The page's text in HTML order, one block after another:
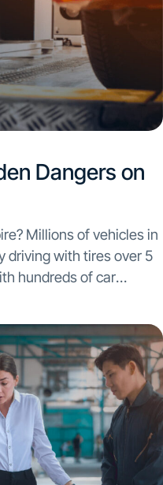
Dangers on
Millions of vehicles in
driving with tires over 5
hundreds of car